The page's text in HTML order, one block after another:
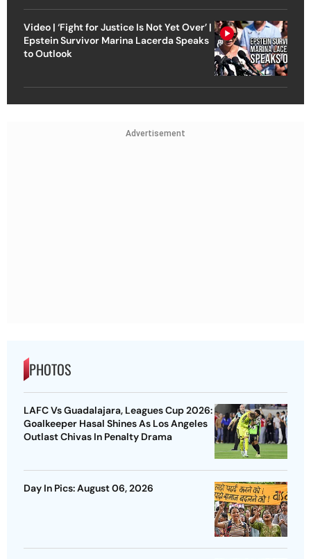
Video | ‘Fight for Justice Is Not Yet Over’ |
Epstein Survivor Marina Lacerda Speaks
to Outlook
Advertisement
PHOTOS
LAFC Vs Guadalajara, Leagues Cup 2026:
Goalkeeper Hasal Shines As Los Angeles
Outlast Chivas In Penalty Drama
Day In Pics: August 06, 2026